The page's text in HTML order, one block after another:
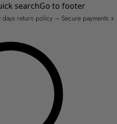
searchGo to footer
return policy – Secure payments »